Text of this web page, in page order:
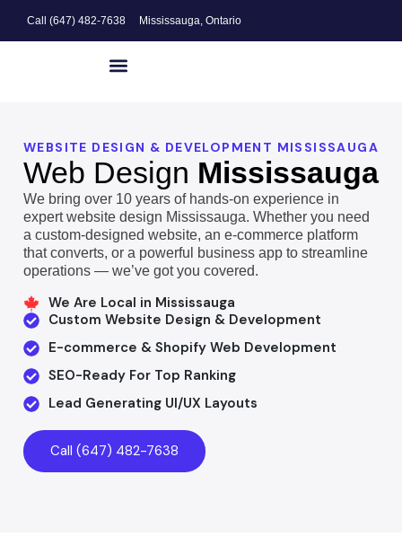
Call (647) 482-7638 Mississauga, Ontario
WEBSITE DESIGN & DEVELOPMENT MISSISSAUGA
Web Design Mississauga
We bring over 10 years of hands-on experience in
expert website design Mississauga. Whether you need
a custom-designed website, an e-commerce platform
that converts, or a powerful business app to streamline
operations — we’ve got you covered.
We Are Local in Mississauga
Custom Website Design & Development
E-commerce & Shopify Web Development
SEO-Ready For Top Ranking
Lead Generating UI/UX Layouts
Call (647) 482-7638